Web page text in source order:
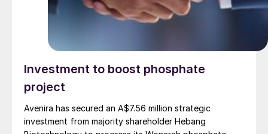
Investment to boost phosphate
project
Avenira has secured an A$7.56 million strategic
investment from majority shareholder Hebang